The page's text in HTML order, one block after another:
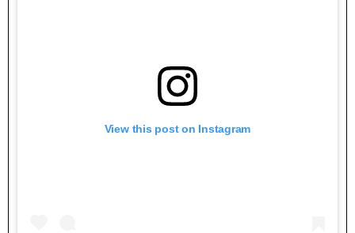
View this post on Instagram